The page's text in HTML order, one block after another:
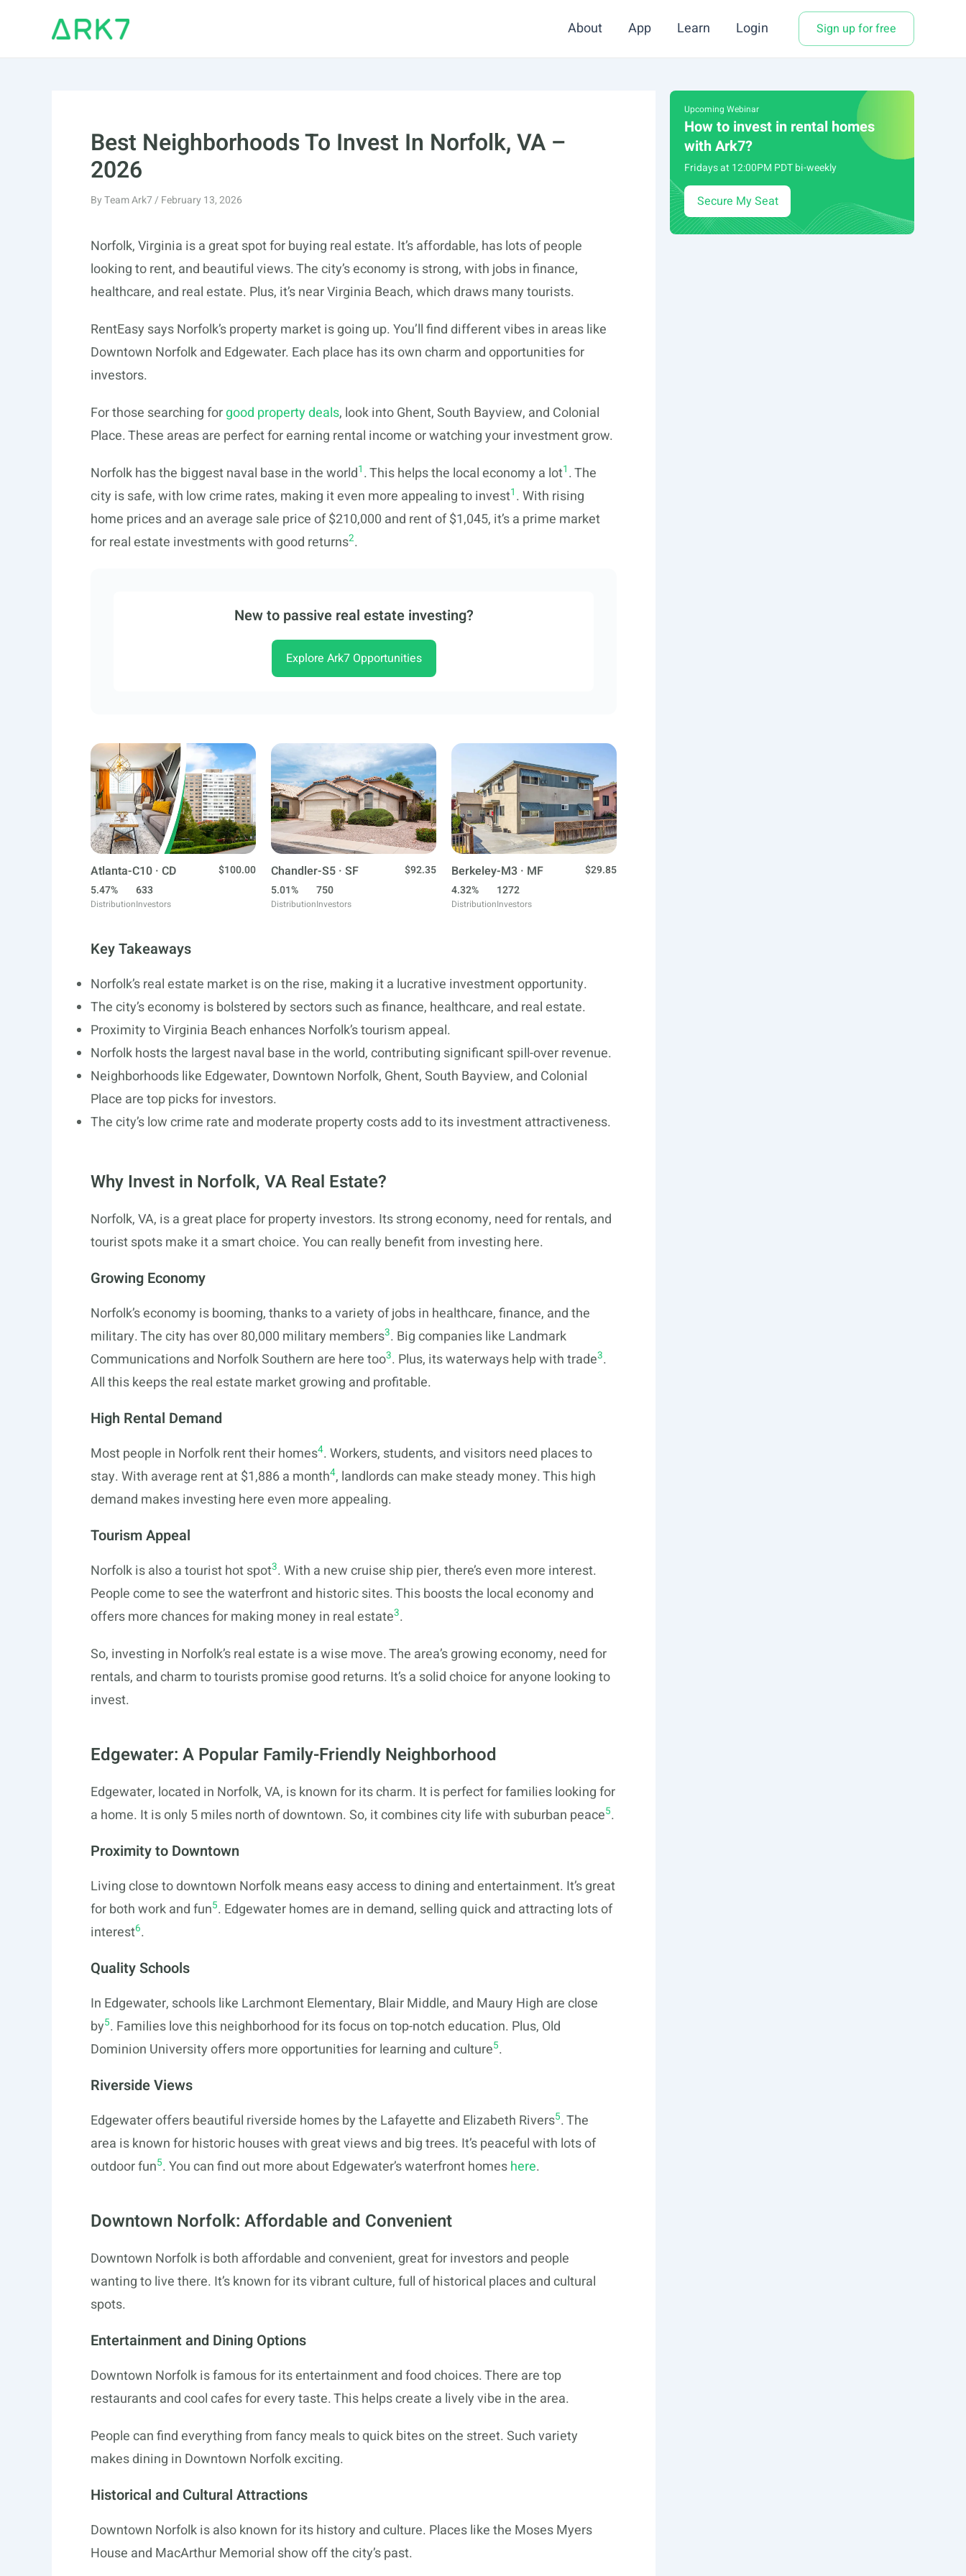
About App Learn Login Sign up for free
Best Neighborhoods To Invest In Norfolk, VA –
2026
ByTeam Ark7/ February 13, 2026
Norfolk, Virginia is a great spot for buying real estate. It’s affordable, has lots of people
looking to rent, and beautiful views. The city’s economy is strong, with jobs in finance,
healthcare, and real estate. Plus, it’s near Virginia Beach, which draws many tourists.
RentEasy says Norfolk’s property market is going up. You’ll find different vibes in areas like
Downtown Norfolk and Edgewater. Each place has its own charm and opportunities for
investors.
For those searching forgood property deals, look into Ghent, South Bayview, and Colonial
Place. These areas are perfect for earning rental income or watching your investment grow.
Norfolk has the biggest naval base in the world1 . This helps the local economy a lot1 . The
city is safe, with low crime rates, making it even more appealing to invest1 . With rising
home prices and an average sale price of $210,000 and rent of $1,045, it’s a prime market
for real estate investments with good returns2.
New to passive real estate investing?
Explore Ark7 Opportunities
Atlanta-C10 · CD
$100.00
5.47%
Distribution
633
Investors
Chandler-S5 · SF
$92.35
5.01%
Distribution
750
Investors
Berkeley-M3 · MF
$29.85
4.32%
Distribution
1272
Investors
Key Takeaways
Norfolk’s real estate market is on the rise, making it a lucrative investment opportunity.
The city’s economy is bolstered by sectors such as finance, healthcare, and real estate.
Proximity to Virginia Beach enhances Norfolk’s tourism appeal.
Norfolk hosts the largest naval base in the world, contributing significant spill-over revenue.
Neighborhoods like Edgewater, Downtown Norfolk, Ghent, South Bayview, and Colonial
Place are top picks for investors.
The city’s low crime rate and moderate property costs add to its investment attractiveness.
Why Invest in Norfolk, VA Real Estate?
Norfolk, VA, is a great place for property investors. Its strong economy, need for rentals, and
tourist spots make it a smart choice. You can really benefit from investing here.
Growing Economy
Norfolk’s economy is booming, thanks to a variety of jobs in healthcare, finance, and the
military. The city has over 80,000 military members3. Big companies like Landmark
Communications and Norfolk Southern are here too3. Plus, its waterways help with trade3.
All this keeps the real estate market growing and profitable.
High Rental Demand
Most people in Norfolk rent their homes4. Workers, students, and visitors need places to
stay. With average rent at $1,886 a month4, landlords can make steady money. This high
demand makes investing here even more appealing.
Tourism Appeal
Norfolk is also a tourist hot spot3. With a new cruise ship pier, there’s even more interest.
People come to see the waterfront and historic sites. This boosts the local economy and
offers more chances for making money in real estate3.
So, investing in Norfolk’s real estate is a wise move. The area’s growing economy, need for
rentals, and charm to tourists promise good returns. It’s a solid choice for anyone looking to
invest.
Edgewater: A Popular Family-Friendly Neighborhood
Edgewater, located in Norfolk, VA, is known for its charm. It is perfect for families looking for
a home. It is only 5 miles north of downtown. So, it combines city life with suburban peace5.
Proximity to Downtown
Living close to downtown Norfolk means easy access to dining and entertainment. It’s great
for both work and fun5. Edgewater homes are in demand, selling quick and attracting lots of
interest6.
Quality Schools
In Edgewater, schools like Larchmont Elementary, Blair Middle, and Maury High are close
by5. Families love this neighborhood for its focus on top-notch education. Plus, Old
Dominion University offers more opportunities for learning and culture5.
Riverside Views
Edgewater offers beautiful riverside homes by the Lafayette and Elizabeth Rivers5. The
area is known for historic houses with great views and big trees. It’s peaceful with lots of
outdoor fun5. You can find out more about Edgewater’s waterfront homeshere.
Downtown Norfolk: Affordable and Convenient
Downtown Norfolk is both affordable and convenient, great for investors and people
wanting to live there. It’s known for its vibrant culture, full of historical places and cultural
spots.
Entertainment and Dining Options
Downtown Norfolk is famous for its entertainment and food choices. There are top
restaurants and cool cafes for every taste. This helps create a lively vibe in the area.
People can find everything from fancy meals to quick bites on the street. Such variety
makes dining in Downtown Norfolk exciting.
Historical and Cultural Attractions
Downtown Norfolk is also known for its history and culture. Places like the Moses Myers
House and MacArthur Memorial show off the city’s past.
Upcoming Webinar
How to invest in rental homes
with Ark7?
Fridays at 12:00PM PDT bi-weekly
Secure My Seat